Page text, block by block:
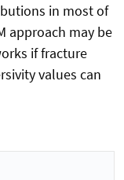
in most of
approach may be
if fracture
values can